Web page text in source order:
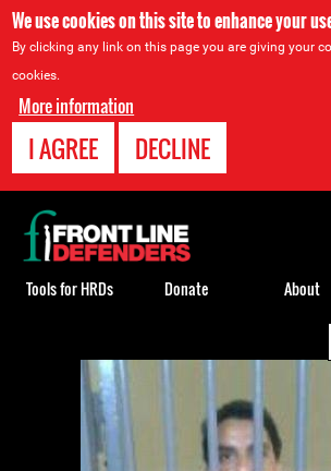
We use cookies on this site to enhance your
By clicking any link on this page you are giving your
cookies.
More information
I AGREE DECLINE
Back
to
top
Tools for HRDs Donate About